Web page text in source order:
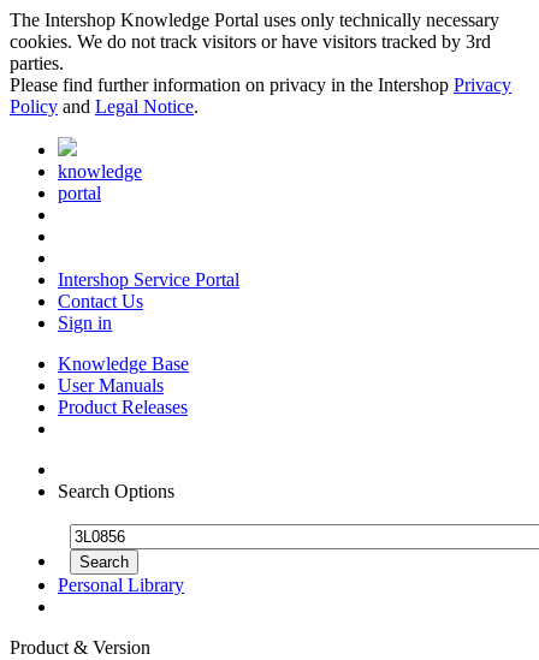
The Intershop Knowledge Portal uses only technically necessary
cookies. We do not track visitors or have visitors tracked by 3rd
parties.
Please find further information on privacy in the Intershop Privacy
Policy and Legal Notice.
knowledge
portal
Intershop Service Portal
Contact Us
Sign in
Knowledge Base
User Manuals
Product Releases
Search Options
Personal Library
Product & Version